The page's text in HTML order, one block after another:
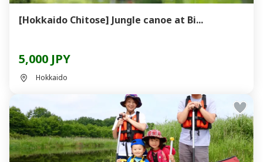
[Hokkaido Chitose] Jungle canoe at Bi...
5,000 JPY
Hokkaido